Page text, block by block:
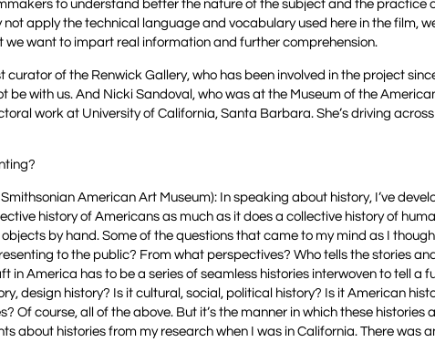
to understand better the nature of the subject and the practice
apply the technical language and vocabulary used here in the film,
want to impart real information and further comprehension.
of the Renwick Gallery, who has been involved in the project
with us. And Nicki Sandoval, who was at the Museum of the
work at University of California, Santa Barbara. She’s driving
American Art Museum): In speaking about history, I’ve
history of Americans as much as it does a collective history of
by hand. Some of the questions that came to my mind as I
to the public? From what perspectives? Who tells the stories
in America has to be a series of seamless histories interwoven to tell a
design history? Is it cultural, social, political history? Is it American
Of course, all of the above. But it’s the manner in which these histories
about histories from my research when I was in California. There was